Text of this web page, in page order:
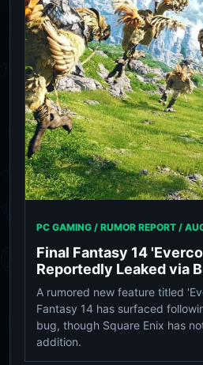
PC GAMING / RUMOR REPORT /
Final Fantasy 14
Reportedly Leaked via
A rumored new feature titled
Fantasy 14 has surfaced
bug, though Square Enix has
addition.